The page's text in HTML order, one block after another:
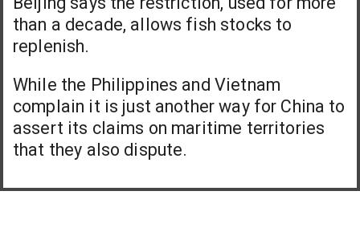
than a decade, allows fish stocks to
replenish.
While the Philippines and Vietnam
complain it is just another way for China to
assert its claims on maritime territories
that they also dispute.